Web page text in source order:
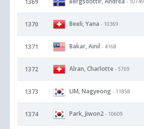
1369
1370 Beeli, Yana - 10369
1371 Bakar, Ainil - 4168
1372 Alran, Charlotte - 5769
1373 LIM, Nagyeong - 11858
1374 Park, Jiwon2 - 10609